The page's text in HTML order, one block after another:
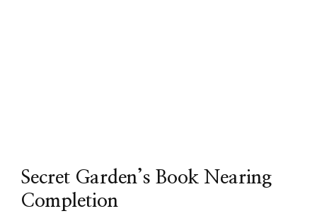
Secret Garden’s Book Nearing
Completion